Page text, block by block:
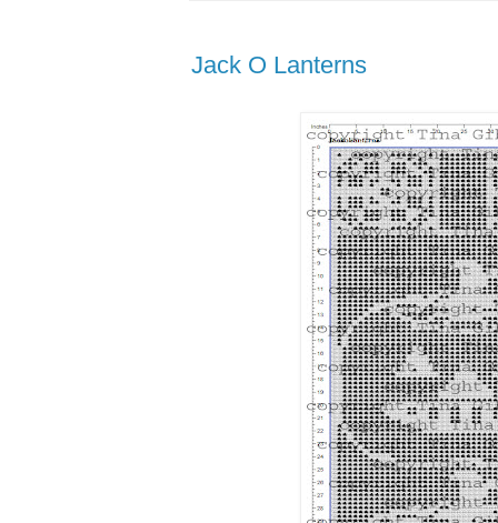
Jack O Lanterns